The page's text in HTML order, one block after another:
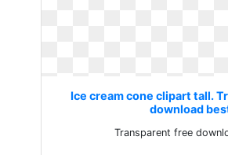
Ice cream cone clipart tall.
download
Transparent free